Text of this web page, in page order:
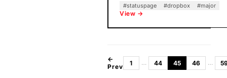
#statuspage #dropbox #major
View →
←
Prev
1 … 44 45 46 …